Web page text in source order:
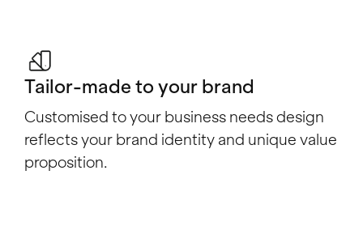
Tailor-made to your brand
Customised to your business needs design
reflects your brand identity and unique value
proposition.